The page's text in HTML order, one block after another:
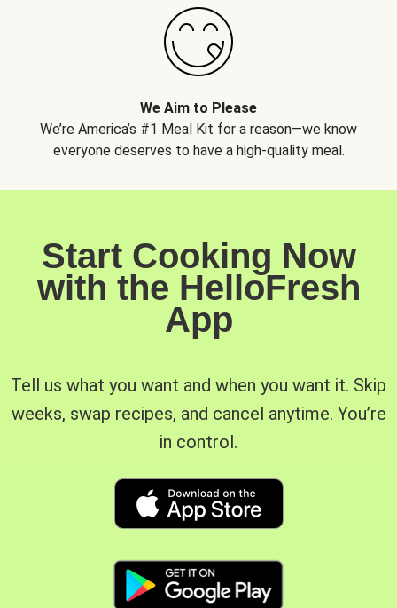
We Aim to Please
We’re America’s #1 Meal Kit for a reason—we know
everyone deserves to have a high-quality meal.
Start Cooking Now
with the HelloFresh
App
Tell us what you want and when you want it. Skip
weeks, swap recipes, and cancel anytime. You’re
in control.